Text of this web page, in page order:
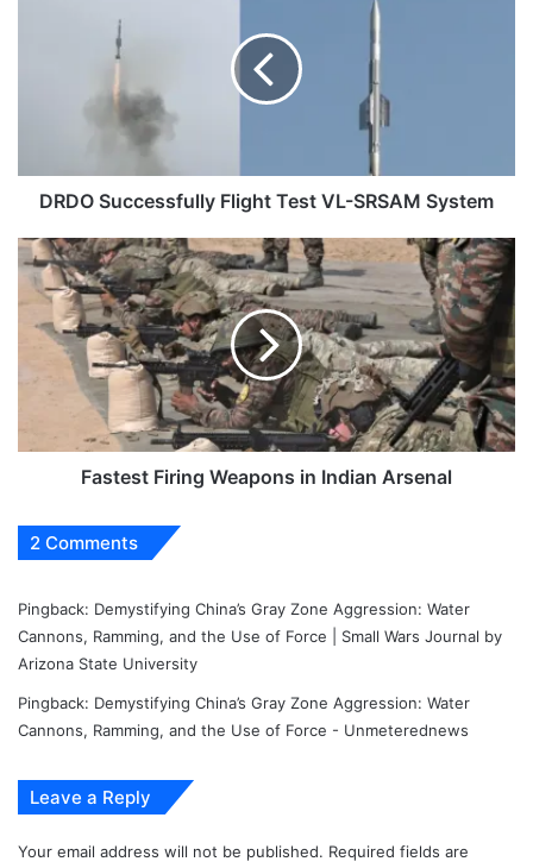
DRDO Successfully Flight Test VL-SRSAM System
Fastest
Firing
Weapons
Indian
Arsenal
Fastest Firing Weapons in Indian Arsenal
2 Comments
Pingback: Demystifying China’s Gray Zone Aggression: Water
Cannons, Ramming, and the Use of Force | Small Wars Journal by
Arizona State University
Pingback: Demystifying China’s Gray Zone Aggression: Water
Cannons, Ramming, and the Use of Force - Unmeterednews
Leave a Reply
Your email address will not be published. Required fields are